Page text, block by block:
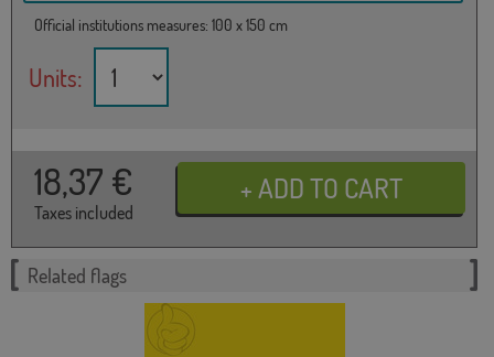
Official institutions measures: 100 x 150 cm
Units:
18,37 €
Taxes included
Related flags